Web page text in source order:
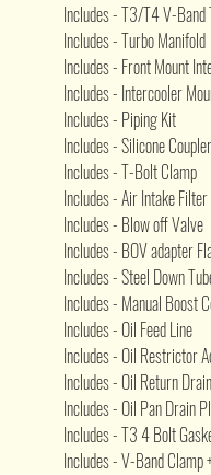
Includes - T3/T4 V-
Includes - Turbo Manifold
Includes - Front Mount
Includes - Intercooler
Includes - Piping Kit
Includes - Silicone Coupler
Includes - T-Bolt Clamp
Includes - Air Intake Filter
Includes - Blow off Valve
Includes - BOV adapter
Includes - Steel Down
Includes - Manual Boost
Includes - Oil Feed Line
Includes - Oil Restrictor
Includes - Oil Return
Includes - Oil Pan Drain
Includes - T3 4 Bolt
Includes - V-Band Clamp